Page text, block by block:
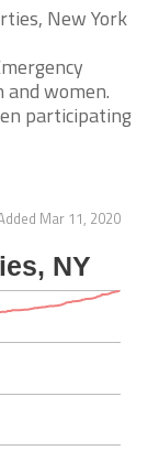
New York
women.
participating
Mar 11, 2020